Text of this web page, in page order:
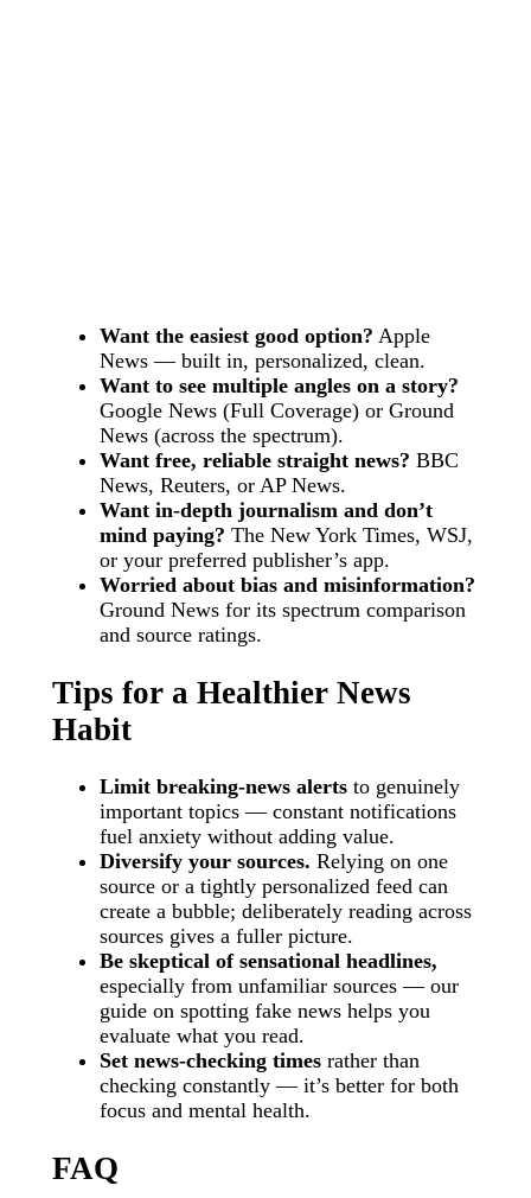
Want the easiest good option? Apple
News — built in, personalized, clean.
Want to see multiple angles on a story?
Google News (Full Coverage) or Ground
News (across the spectrum).
Want free, reliable straight news? BBC
News, Reuters, or AP News.
Want in-depth journalism and don’t
mind paying? The New York Times, WSJ,
or your preferred publisher’s app.
Worried about bias and misinformation?
Ground News for its spectrum comparison
and source ratings.
Tips for a Healthier News
Habit
Limit breaking-news alerts to genuinely
important topics — constant notifications
fuel anxiety without adding value.
Diversify your sources. Relying on one
source or a tightly personalized feed can
create a bubble; deliberately reading across
sources gives a fuller picture.
Be skeptical of sensational headlines,
especially from unfamiliar sources — our
guide on spotting fake news helps you
evaluate what you read.
Set news-checking times rather than
checking constantly — it’s better for both
focus and mental health.
FAQ